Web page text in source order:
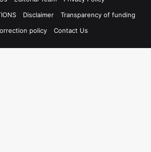
Disclaimer
Transparency of funding
policy
Contact Us